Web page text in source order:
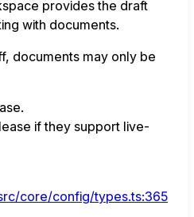
provides the draft
with documents.
documents may only be
if they support live-
core/config/types.ts:365